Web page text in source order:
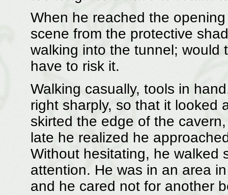
When he reached the
scene from the protective
walking into the tunnel; would
have to risk it.
Walking casually, tools in
right sharply, so that it looked
skirted the edge of the
late he realized he
Without hesitating, he walked
attention. He was in an area
and he cared not for another